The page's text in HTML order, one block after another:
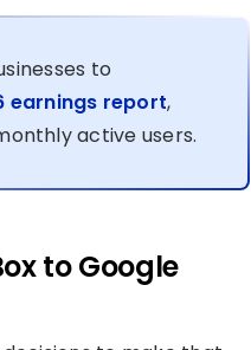
to
earnings report,
active users.
to Google